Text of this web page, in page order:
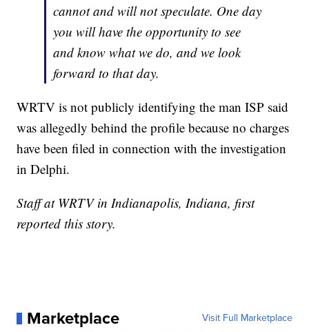
cannot and will not speculate. One day
you will have the opportunity to see
and know what we do, and we look
forward to that day.
WRTV is not publicly identifying the man ISP said
was allegedly behind the profile because no charges
have been filed in connection with the investigation
in Delphi.
Staff at WRTV in Indianapolis, Indiana, first
reported this story.
Marketplace Visit Full Marketplace